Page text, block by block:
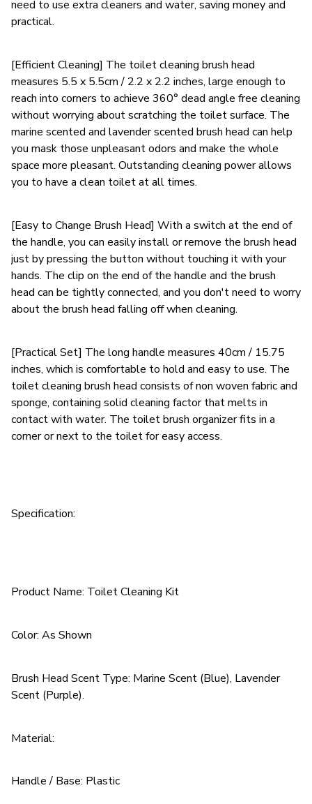
need to use extra cleaners and water, saving money and
practical.
[Efficient Cleaning] The toilet cleaning brush head
measures 5.5 x 5.5cm / 2.2 x 2.2 inches, large enough to
reach into corners to achieve 360° dead angle free cleaning
without worrying about scratching the toilet surface. The
marine scented and lavender scented brush head can help
you mask those unpleasant odors and make the whole
space more pleasant. Outstanding cleaning power allows
you to have a clean toilet at all times.
[Easy to Change Brush Head] With a switch at the end of
the handle, you can easily install or remove the brush head
just by pressing the button without touching it with your
hands. The clip on the end of the handle and the brush
head can be tightly connected, and you don't need to worry
about the brush head falling off when cleaning.
[Practical Set] The long handle measures 40cm / 15.75
inches, which is comfortable to hold and easy to use. The
toilet cleaning brush head consists of non woven fabric and
sponge, containing solid cleaning factor that melts in
contact with water. The toilet brush organizer fits in a
corner or next to the toilet for easy access.
Specification:
Product Name: Toilet Cleaning Kit
Color: As Shown
Brush Head Scent Type: Marine Scent (Blue), Lavender
Scent (Purple).
Material:
Handle / Base: Plastic